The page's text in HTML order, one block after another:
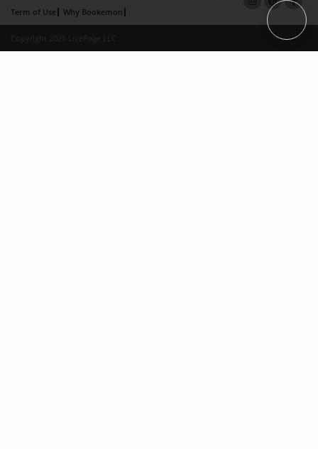
Term of Use
Why Bookemon
Copyright 2026 LivePage LLC